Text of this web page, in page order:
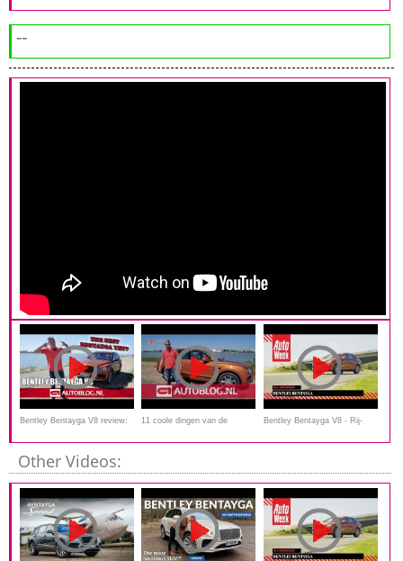
--
Bentley Bentayga V8 review:
the best one yet?
11 coole dingen van de
Bentley Bentayga
Bentley Bentayga V8 - Rij-
impressie
Other Videos: